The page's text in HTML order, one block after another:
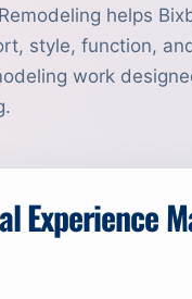
helps
style, function,
work
Experience